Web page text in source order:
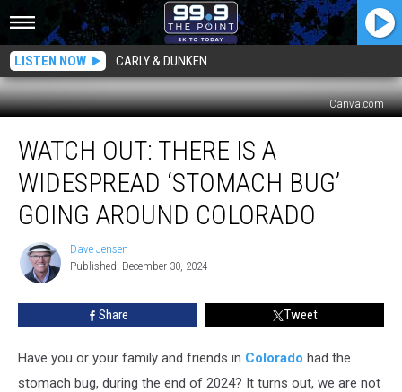
LISTEN NOW CARLY & DUNKEN
Canva.com
Out:
There
Widespread
‘Stomach
Bug’
Going
Around
WATCH OUT: THERE IS A
WIDESPREAD ‘STOMACH BUG’
GOING AROUND COLORADO
Dave
Jensen
Dave Jensen
Published: December 30, 2024
Share Tweet
Have you or your family and friends in Colorado had the
stomach bug, during the end of 2024? It turns out, we are not